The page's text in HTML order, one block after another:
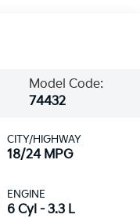
Model Code:
74432
CITY/HIGHWAY
18/24 MPG
ENGINE
6 Cyl - 3.3 L